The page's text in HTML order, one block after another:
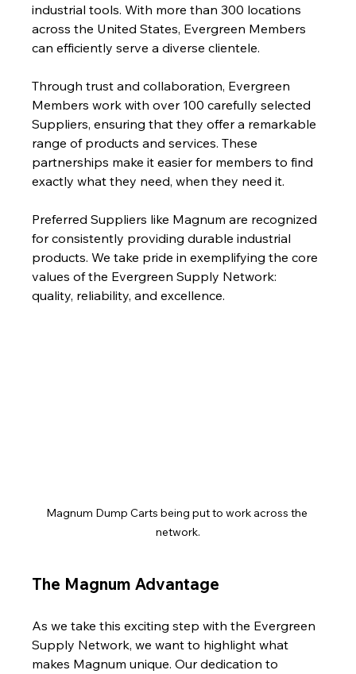
industrial tools. With more than 300 locations
across the United States, Evergreen Members
can efficiently serve a diverse clientele.
Through trust and collaboration, Evergreen
Members work with over 100 carefully selected
Suppliers, ensuring that they offer a remarkable
range of products and services. These
partnerships make it easier for members to find
exactly what they need, when they need it.
Preferred Suppliers like Magnum are recognized
for consistently providing durable industrial
products. We take pride in exemplifying the core
values of the Evergreen Supply Network:
quality, reliability, and excellence.
Magnum Dump Carts being put to work across the
network.
The Magnum Advantage
As we take this exciting step with the Evergreen
Supply Network, we want to highlight what
makes Magnum unique. Our dedication to